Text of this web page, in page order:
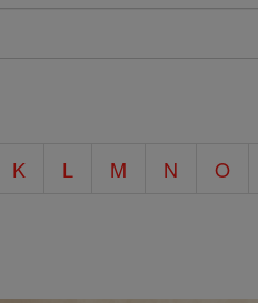
K L M N O